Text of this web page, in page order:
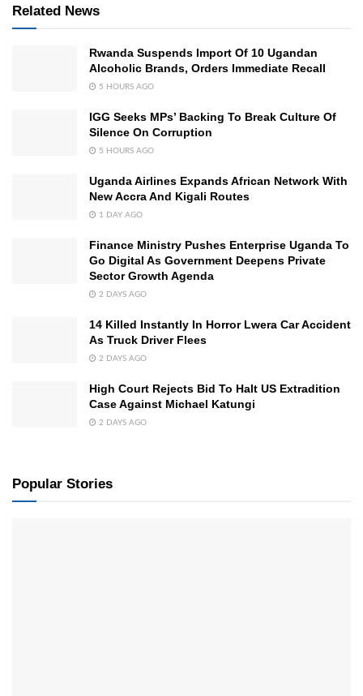
Related News
Rwanda Suspends Import Of 10 Ugandan
Alcoholic Brands, Orders Immediate Recall
5 HOURS AGO
IGG Seeks MPs’ Backing To Break Culture Of
Silence On Corruption
5 HOURS AGO
Uganda Airlines Expands African Network With
New Accra And Kigali Routes
1 DAY AGO
Finance Ministry Pushes Enterprise Uganda To
Go Digital As Government Deepens Private
Sector Growth Agenda
2 DAYS AGO
14 Killed Instantly In Horror Lwera Car Accident
As Truck Driver Flees
2 DAYS AGO
High Court Rejects Bid To Halt US Extradition
Case Against Michael Katungi
2 DAYS AGO
Popular Stories